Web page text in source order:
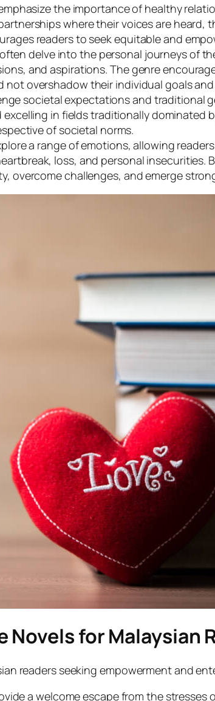
the importance of healthy
where their voices are heard,
readers to seek equitable and
delve into the personal journeys of
and aspirations. The genre
overshadow their individual goals and
societal expectations and traditional
in fields traditionally dominated
of societal norms.
a range of emotions, allowing
loss, and personal
overcome challenges, and emerge
for Malaysian
readers seeking empowerment and
a welcome escape from the stresses